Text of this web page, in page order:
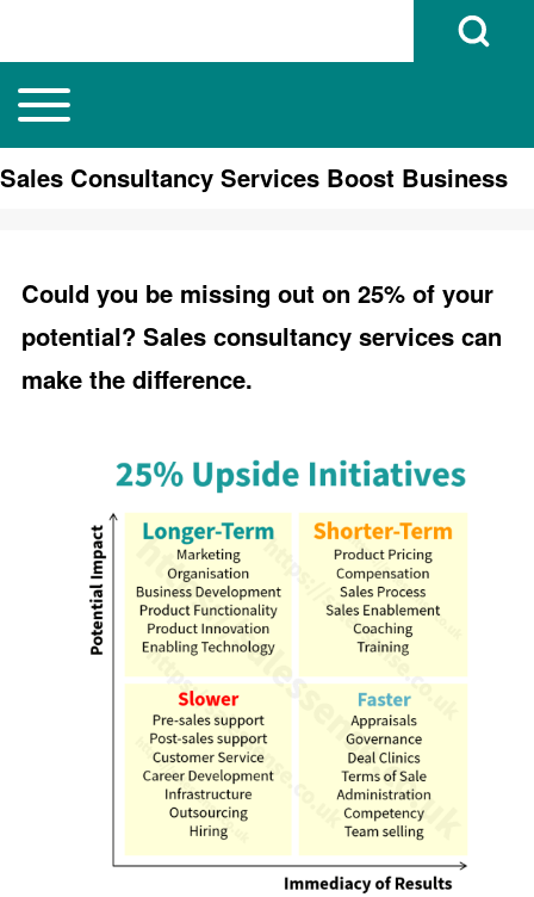
Search
Open Search
Main navigation
Toggle main menu
Sales Consultancy Services Boost Business
Could you be missing out on 25% of your
potential? Sales consultancy services can
make the difference.